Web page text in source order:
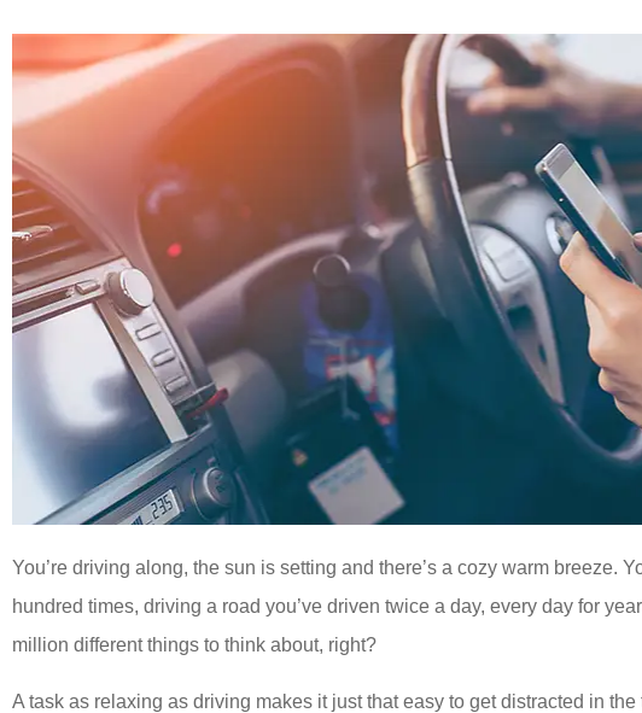
You’re driving along, the sun is setting and there’s a cozy warm breeze.
hundred times, driving a road you’ve driven twice a day, every day for
million different things to think about, right?
A task as relaxing as driving makes it just that easy to get distracted in